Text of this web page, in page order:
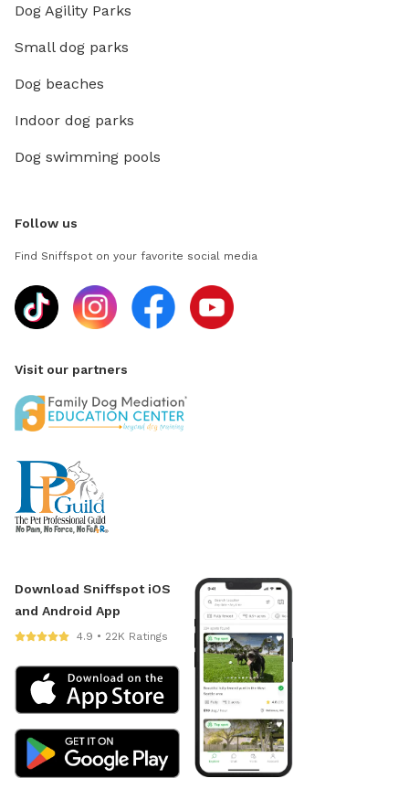
Dog Agility Parks
Small dog parks
Dog beaches
Indoor dog parks
Dog swimming pools
Follow us
Find Sniffspot on your favorite social media
Visit our partners
Download Sniffspot iOS
and Android App
4.9 • 22K Ratings